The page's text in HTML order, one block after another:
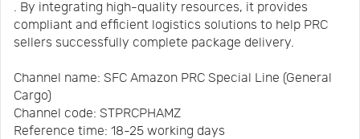
. By integrating high-quality resources, it provides
compliant and efficient logistics solutions to help PRC
sellers successfully complete package delivery.
Channel name: SFC Amazon PRC Special Line (General
Cargo)
Channel code: STPRCPHAMZ
Reference time: 18-25 working days